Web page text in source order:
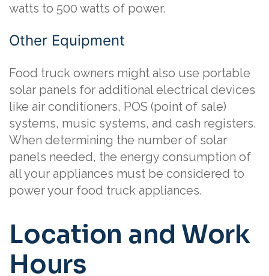
watts to 500 watts of power.
Other Equipment
Food truck owners might also use portable
solar panels for additional electrical devices
like air conditioners, POS (point of sale)
systems, music systems, and cash registers.
When determining the number of solar
panels needed, the energy consumption of
all your appliances must be considered to
power your food truck appliances.
Location and Work
Hours